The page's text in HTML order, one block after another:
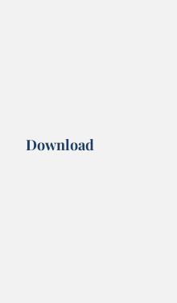
Download